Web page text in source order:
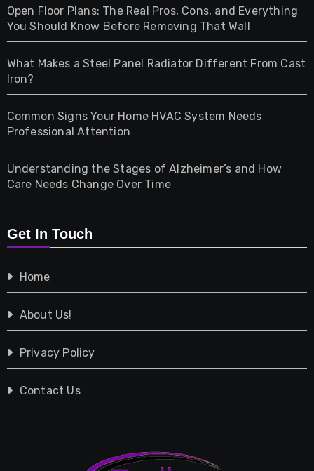
Health
Home & Living
Pet
Photography
Property
Shopping
Tech
Travel
Vehicles
Open Floor Plans: The Real Pros, Cons, and Everything
You Should Know Before Removing That Wall
What Makes a Steel Panel Radiator Different From Cast
Iron?
Common Signs Your Home HVAC System Needs
Professional Attention
Understanding the Stages of Alzheimer’s and How
Care Needs Change Over Time
Get In Touch
Home
About Us!
Privacy Policy
Contact Us